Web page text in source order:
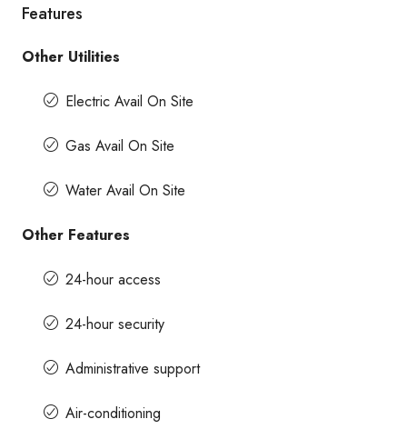
Features
Other Utilities
Electric Avail On Site
Gas Avail On Site
Water Avail On Site
Other Features
24-hour access
24-hour security
Administrative support
Air-conditioning